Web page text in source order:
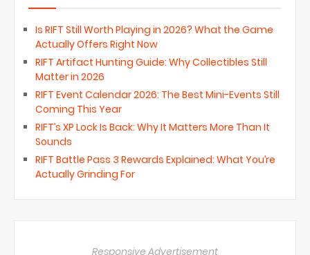
Is RIFT Still Worth Playing in 2026? What the Game
Actually Offers Right Now
RIFT Artifact Hunting Guide: Why Collectibles Still
Matter in 2026
RIFT Event Calendar 2026: The Best Mini-Events Still
Coming This Year
RIFT’s XP Lock Is Back: Why It Matters More Than It
Sounds
RIFT Battle Pass 3 Rewards Explained: What You’re
Actually Grinding For
Responsive Advertisement